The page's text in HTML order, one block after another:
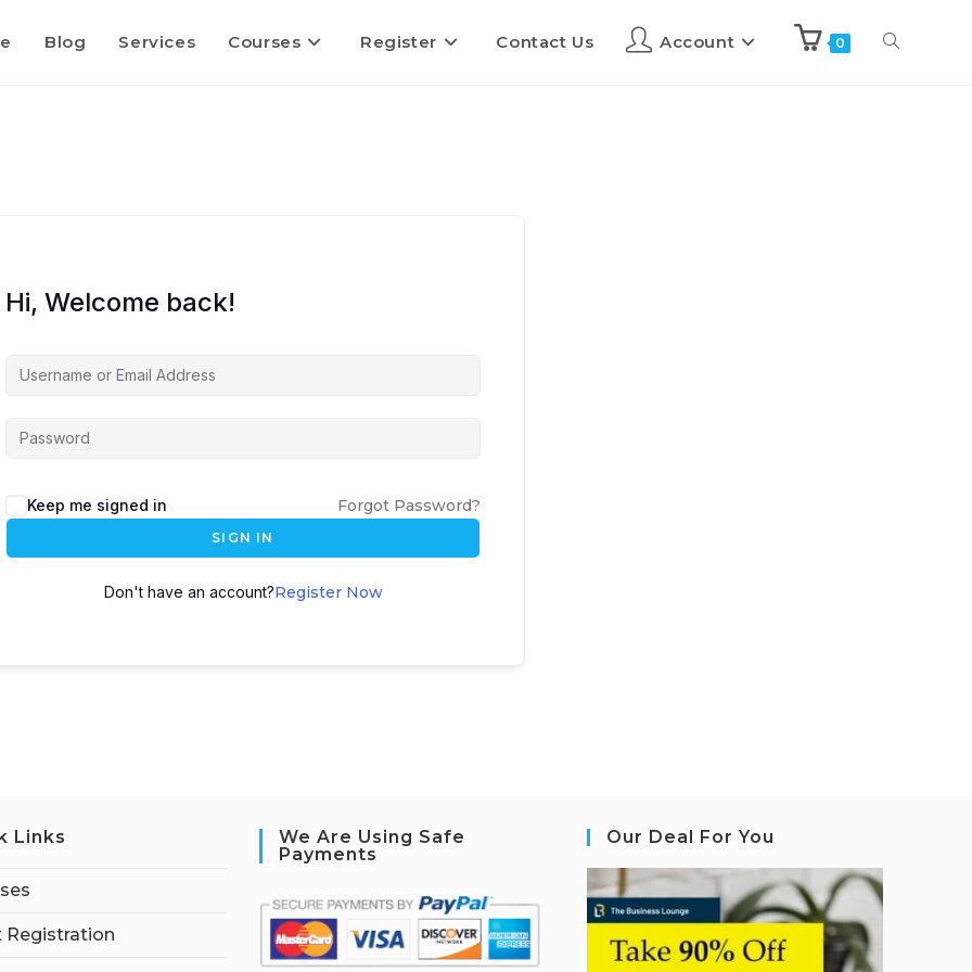
Blog Services Courses Register Contact Us Account 0
Hi, Welcome back!
Keep me signed in Forgot Password?
SIGN IN
Don't have an account?Register Now
Links
Registration
We Are Using Safe
Payments
Our Deal For You